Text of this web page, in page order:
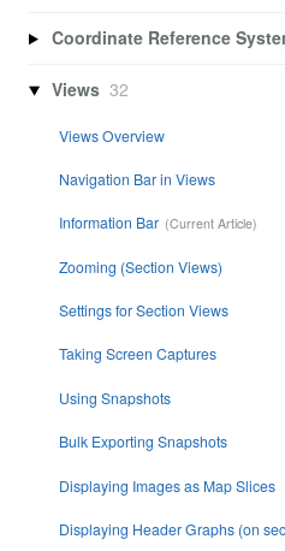
Coordinate Reference
Views 32
Views Overview
Navigation Bar in Views
Information Bar
Zooming (Section Views)
Settings for Section Views
Taking Screen Captures
Using Snapshots
Bulk Exporting Snapshots
Displaying Images as Map Slices
Displaying Header Graphs (on